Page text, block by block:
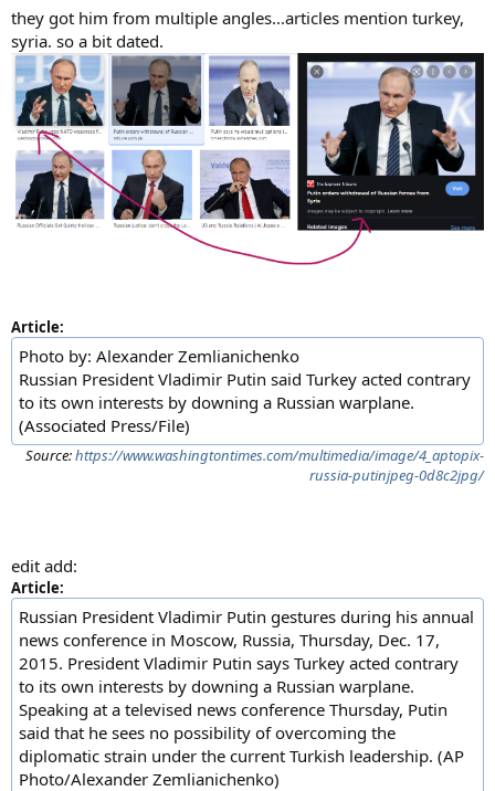
they got him from multiple angles...articles mention turkey,
syria. so a bit dated.
Article:
Photo by: Alexander Zemlianichenko
Russian President Vladimir Putin said Turkey acted contrary
to its own interests by downing a Russian warplane.
(Associated Press/File)
Source:https://www.washingtontimes.com/multimedia/image/4_aptopix-
russia-putinjpeg-0d8c2jpg/
edit add:
Article:
Russian President Vladimir Putin gestures during his annual
news conference in Moscow, Russia, Thursday, Dec. 17,
2015. President Vladimir Putin says Turkey acted contrary
to its own interests by downing a Russian warplane.
Speaking at a televised news conference Thursday, Putin
said that he sees no possibility of overcoming the
diplomatic strain under the current Turkish leadership. (AP
Photo/Alexander Zemlianichenko)